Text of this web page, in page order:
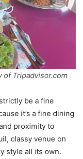
of Tripadvisor.com
be a fine
it’s a fine dining
proximity to
classy venue on
style all its own.